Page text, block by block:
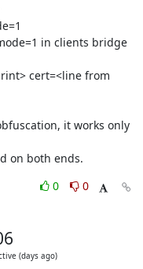
in clients bridge
cert=<line from
it works only
on both ends.
0
0
(days ago)